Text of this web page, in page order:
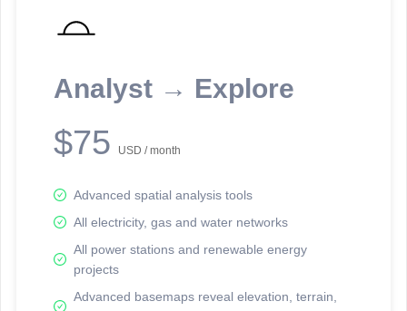
Analyst → Explore
$75 USD / month
Advanced spatial analysis tools
All electricity, gas and water networks
All power stations and renewable energy
projects
Advanced basemaps reveal elevation, terrain,
reporting information.
Network Map™ Copyright © 2020-2026 - Rosetta Analytics